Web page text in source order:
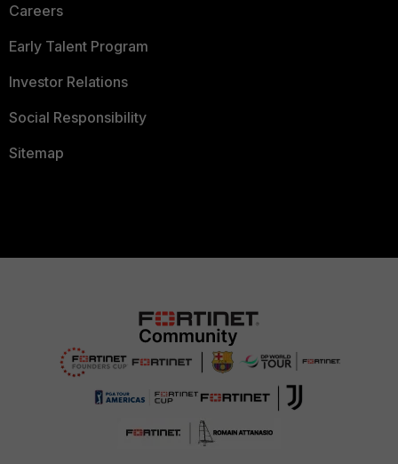
Careers
Early Talent Program
Investor Relations
Social Responsibility
Sitemap